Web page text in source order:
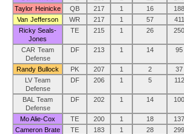
Taylor Heinicke
QB 217 1 16 188
Van Jefferson
WR 217 1 57 411
Ricky Seals-
Jones
TE 215 1 26 250
CAR Team
Defense
DF 213 1 14 95
Randy Bullock PK 207 1 2 37
LV Team
Defense
DF 206 1 5 112
BAL Team
Defense
DF 202 1 14 100
Mo Alie-Cox TE 200 1 18 137
Cameron Brate
TE 183 1 28 299